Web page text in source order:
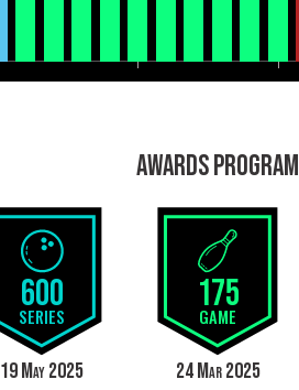
AWARDS PROGRAM
600
SERIES
19 May 2025
175
GAME
24 Mar 2025